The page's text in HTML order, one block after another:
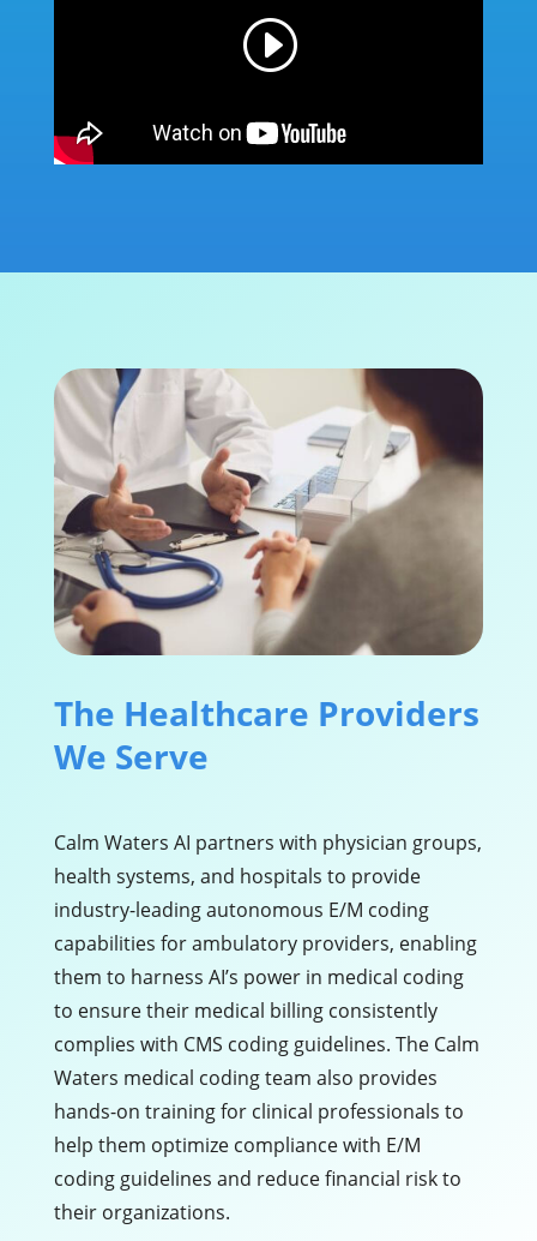
The Healthcare Providers
We Serve
Calm Waters AI partners with physician groups,
health systems, and hospitals to provide
industry-leading autonomous E/M coding
capabilities for ambulatory providers, enabling
them to harness AI’s power in medical coding
to ensure their medical billing consistently
complies with CMS coding guidelines. The Calm
Waters medical coding team also provides
hands-on training for clinical professionals to
help them optimize compliance with E/M
coding guidelines and reduce financial risk to
their organizations.